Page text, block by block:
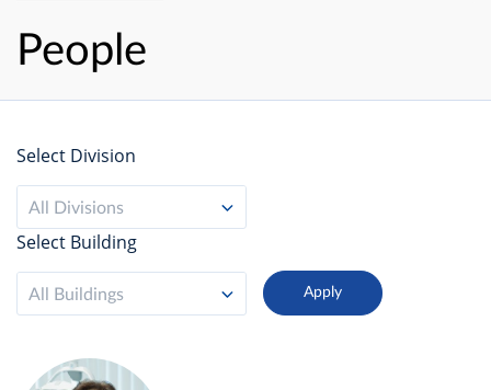
People
Select Division
All Divisions
Select Building
All Buildings